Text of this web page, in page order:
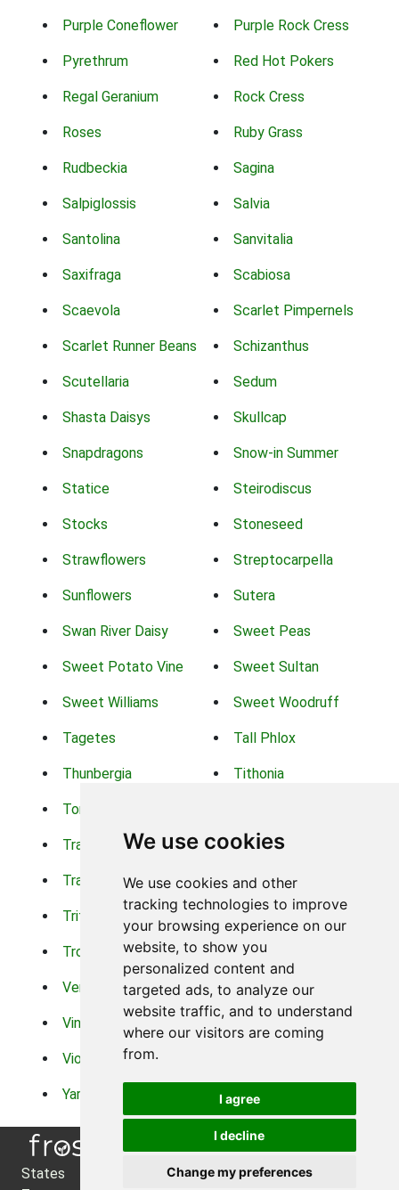
We use cookies
We use cookies and other
tracking technologies to improve
your browsing experience on our
website, to show you
personalized content and
targeted ads, to analyze our
website traffic, and to understand
where our visitors are coming
from.
I agree
I decline
Change my preferences
Purple Coneflower Purple Rock Cress
Pyrethrum Red Hot Pokers
Regal Geranium Rock Cress
Roses Ruby Grass
Rudbeckia Sagina
Salpiglossis Salvia
Santolina Sanvitalia
Saxifraga Scabiosa
Scaevola Scarlet Pimpernels
Scarlet Runner Beans Schizanthus
Scutellaria Sedum
Shasta Daisys Skullcap
Snapdragons Snow-in Summer
Statice Steirodiscus
Stocks Stoneseed
Strawflowers Streptocarpella
Sunflowers Sutera
Swan River Daisy Sweet Peas
Sweet Potato Vine Sweet Sultan
Sweet Williams Sweet Woodruff
Tagetes Tall Phlox
Thunbergia Tithonia
Torch Lilys
Trachelium Trailing Portulaca
Transvaal Daisy Trifolium
Tritoma Tropical Hibiscus
Tropical Water Plants Twinspur
Verbena Veronica
Vinca Vine Violas
Violets
Yarrow Zinnia
States
About Us